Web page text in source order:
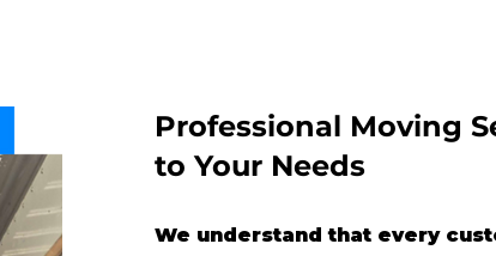
Professional Moving
to Your Needs
We understand that every